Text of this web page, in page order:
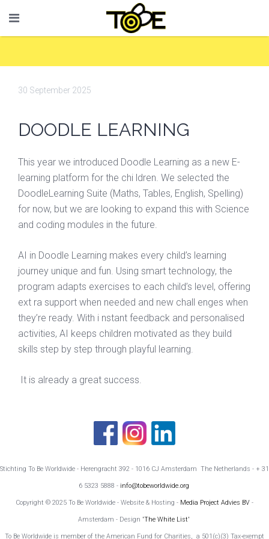
30 September 2025
DOODLE LEARNING
This year we introduced Doodle Learning as a new E-
learning platform for the chi ldren. We selected the
DoodleLearning Suite (Maths, Tables, English, Spelling)
for now, but we are looking to expand this with Science
and coding modules in the future.
AI in Doodle Learning makes every child’s learning
journey unique and fun. Using smart technology, the
program adapts exercises to each child’s level, offering
ext ra support when needed and new chall enges when
they’re ready. With i nstant feedback and personalised
activities, AI keeps children motivated as they build
skills step by step through playful learning.
It is already a great success.
Stichting To Be Worldwide - Herengracht 392 - 1016 CJ Amsterdam The Netherlands - + 31
6 5323 5888 - info@tobeworldwide.org
Copyright © 2025 To Be Worldwide - Website & Hosting - Media Project Advies BV -
Amsterdam - Design 'The White List'
To Be Worldwide is member of the American Fund for Charities, a 501(c)(3) Tax-exempt